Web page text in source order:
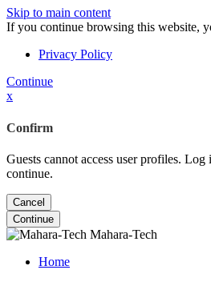
Skip to main content
If you continue browsing this website,
Privacy Policy
Continue
x
Confirm
Guests cannot access user profiles.
continue.
Cancel
Continue
Mahara-Tech
Home